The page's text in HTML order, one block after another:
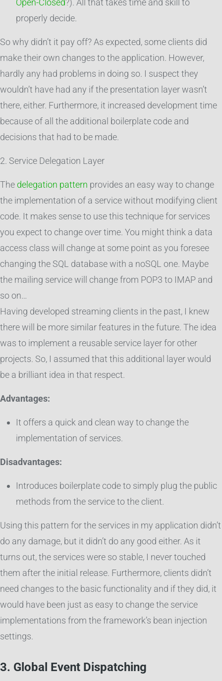
Open-Closed?). All that takes time and skill to
properly decide.
So why didn’t it pay off? As expected, some clients did
make their own changes to the application. However,
hardly any had problems in doing so. I suspect they
wouldn’t have had any if the presentation layer wasn’t
there, either. Furthermore, it increased development time
because of all the additional boilerplate code and
decisions that had to be made.
2. Service Delegation Layer
The delegation pattern provides an easy way to change
the implementation of a service without modifying client
code. It makes sense to use this technique for services
you expect to change over time. You might think a data
access class will change at some point as you foresee
changing the SQL database with a noSQL one. Maybe
the mailing service will change from POP3 to IMAP and
so on…
Having developed streaming clients in the past, I knew
there will be more similar features in the future. The idea
was to implement a reusable service layer for other
projects. So, I assumed that this additional layer would
be a brilliant idea in that respect.
Advantages:
It offers a quick and clean way to change the
implementation of services.
Disadvantages:
Introduces boilerplate code to simply plug the public
methods from the service to the client.
Using this pattern for the services in my application didn’t
do any damage, but it didn’t do any good either. As it
turns out, the services were so stable, I never touched
them after the initial release. Furthermore, clients didn’t
need changes to the basic functionality and if they did, it
would have been just as easy to change the service
implementations from the framework’s bean injection
settings.
3. Global Event Dispatching